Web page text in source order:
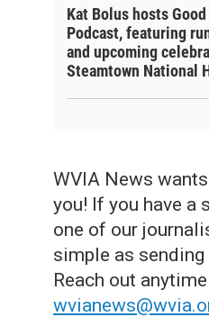
Kat Bolus hosts
Podcast, featuring
and upcoming
Steamtown National
WVIA News
you! If you have a
one of our
simple as sending
Reach out